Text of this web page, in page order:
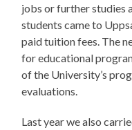
jobs or further studies
students came to
paid tuition fees. The
for educational
of the University’s
evaluations.
Last year we also